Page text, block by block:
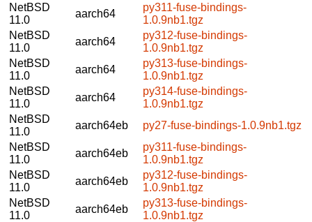
NetBSD
11.0
aarch64
py311-fuse-bindings-
1.0.9nb1.tgz
NetBSD
11.0
aarch64
py312-fuse-bindings-
1.0.9nb1.tgz
NetBSD
11.0
aarch64
py313-fuse-bindings-
1.0.9nb1.tgz
NetBSD
11.0
aarch64
py314-fuse-bindings-
1.0.9nb1.tgz
NetBSD
11.0
aarch64eb
py27-fuse-bindings-1.0.9nb1.tgz
NetBSD
11.0
aarch64eb
py311-fuse-bindings-
1.0.9nb1.tgz
NetBSD
11.0
aarch64eb
py312-fuse-bindings-
1.0.9nb1.tgz
NetBSD
11.0
aarch64eb
py313-fuse-bindings-
1.0.9nb1.tgz